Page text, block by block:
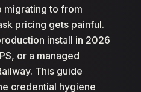
migrating to from
pricing gets painful.
install in 2026
or a managed
This guide
credential hygiene